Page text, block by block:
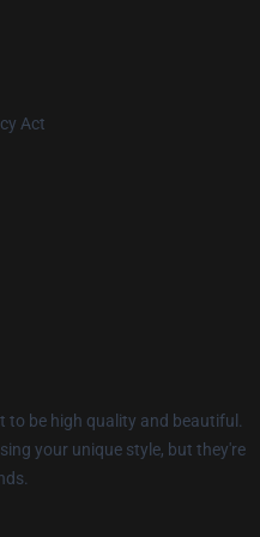
Act
be high quality and beautiful.
your unique style, but they're